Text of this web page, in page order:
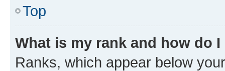
Top
What is my rank and how do
Ranks, which appear below